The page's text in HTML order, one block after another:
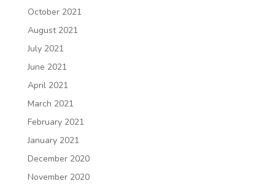
October 2021
August 2021
July 2021
June 2021
April 2021
March 2021
February 2021
January 2021
December 2020
November 2020